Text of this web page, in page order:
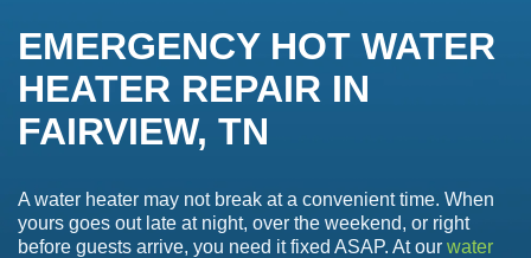
EMERGENCY HOT WATER
HEATER REPAIR IN
FAIRVIEW, TN
A water heater may not break at a convenient time. When
yours goes out late at night, over the weekend, or right
before guests arrive, you need it fixed ASAP. At our water